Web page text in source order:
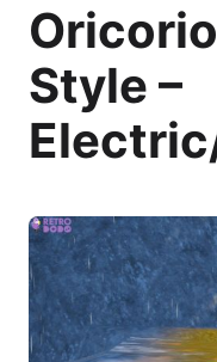
Style –